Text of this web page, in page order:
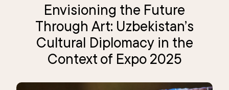
Envisioning the Future
Through Art: Uzbekistan’s
Cultural Diplomacy in the
Context of Expo 2025